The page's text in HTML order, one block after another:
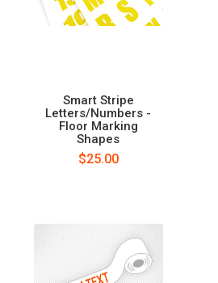
Smart Stripe
Letters/Numbers -
Floor Marking
Shapes
$25.00